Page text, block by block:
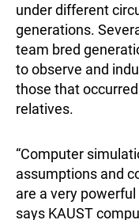
under different
generations.
team bred
to observe and
those that
relatives.
“Computer
assumptions and
are a very
says KAUST